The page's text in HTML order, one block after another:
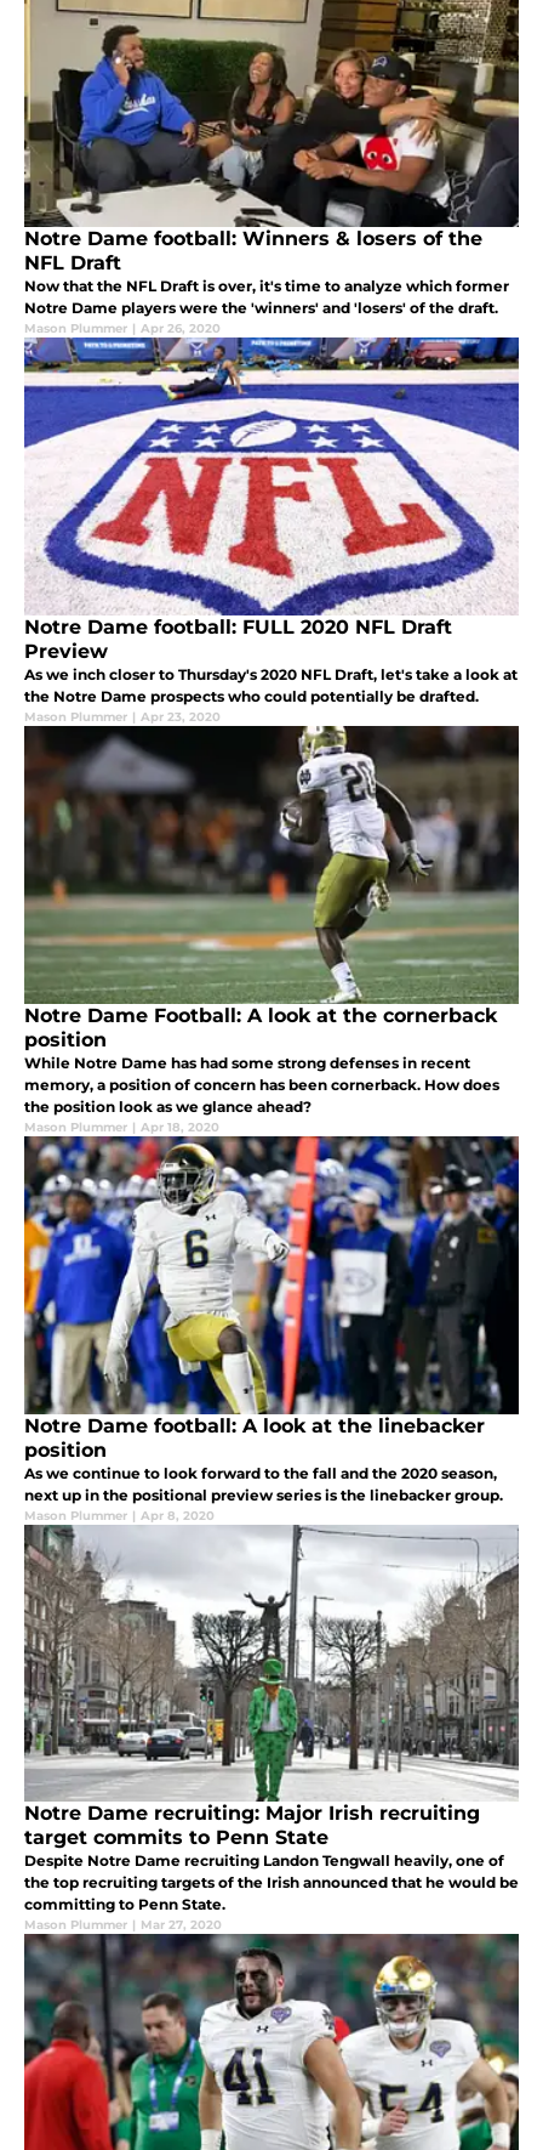
Notre Dame football: Winners & losers of the
NFL Draft
Now that the NFL Draft is over, it's time to analyze which former
Notre Dame players were the 'winners' and 'losers' of the draft.
Mason Plummer | Apr 26, 2020
Notre Dame football: FULL 2020 NFL Draft
Preview
As we inch closer to Thursday's 2020 NFL Draft, let's take a look at
the Notre Dame prospects who could potentially be drafted.
Mason Plummer | Apr 23, 2020
Notre Dame Football: A look at the cornerback
position
While Notre Dame has had some strong defenses in recent
memory, a position of concern has been cornerback. How does
the position look as we glance ahead?
Mason Plummer | Apr 18, 2020
Notre Dame football: A look at the linebacker
position
As we continue to look forward to the fall and the 2020 season,
next up in the positional preview series is the linebacker group.
Mason Plummer | Apr 8, 2020
Notre Dame recruiting: Major Irish recruiting
target commits to Penn State
Despite Notre Dame recruiting Landon Tengwall heavily, one of
the top recruiting targets of the Irish announced that he would be
committing to Penn State.
Mason Plummer | Mar 27, 2020